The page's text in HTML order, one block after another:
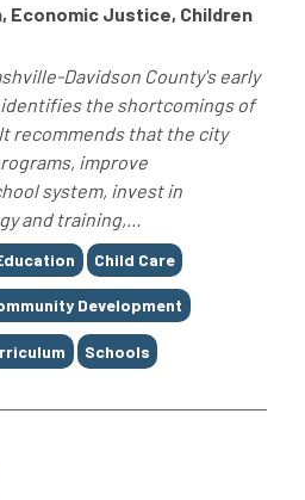
Economic Justice, Children
Davidson County's early
the shortcomings of
recommends that the city
improve
system, invest in
and training,...
Child Care
Development
Schools